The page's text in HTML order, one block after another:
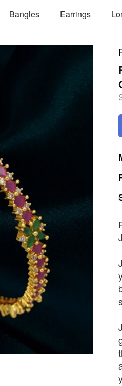
Bangles Earrings